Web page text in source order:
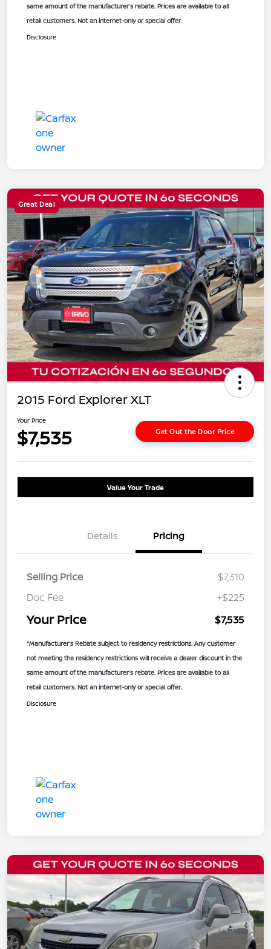
same amount of the manufacturer’s rebate. Prices are available to all
retail customers. Not an internet-only or special offer.
Disclosure
Great Deal
2015 Ford Explorer XLT
Your Price
$7,535 Get Out the Door Price
Value Your Trade
Details Pricing
Selling Price
$7,310
Doc Fee
+$225
Your Price $7,535
*Manufacturer’s Rebate subject to residency restrictions. Any customer
not meeting the residency restrictions will receive a dealer discount in the
same amount of the manufacturer’s rebate. Prices are available to all
retail customers. Not an internet-only or special offer.
Disclosure